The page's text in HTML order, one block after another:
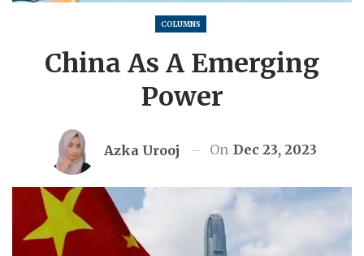
COLUMNS
China As A Emerging
Power
Azka Urooj On Dec 23, 2023